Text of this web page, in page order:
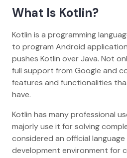
What Is Kotlin?
Kotlin is a programming
to program Android
pushes Kotlin over Java. Not
full support from Google and
features and functionalities
have.
Kotlin has many professional
majorly use it for solving
considered an official
development environment for